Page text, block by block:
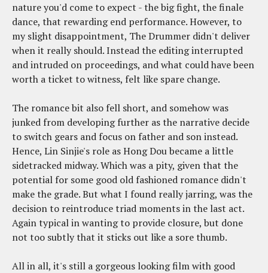
nature you'd come to expect - the big fight, the finale
dance, that rewarding end performance. However, to
my slight disappointment, The Drummer didn't deliver
when it really should. Instead the editing interrupted
and intruded on proceedings, and what could have been
worth a ticket to witness, felt like spare change.
The romance bit also fell short, and somehow was
junked from developing further as the narrative decide
to switch gears and focus on father and son instead.
Hence, Lin Sinjie's role as Hong Dou became a little
sidetracked midway. Which was a pity, given that the
potential for some good old fashioned romance didn't
make the grade. But what I found really jarring, was the
decision to reintroduce triad moments in the last act.
Again typical in wanting to provide closure, but done
not too subtly that it sticks out like a sore thumb.
All in all, it's still a gorgeous looking film with good